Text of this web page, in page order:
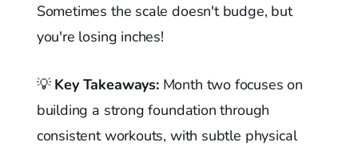
Sometimes the scale doesn't budge, but
you're losing inches!
💡 Key Takeaways:Month two focuses on
building a strong foundation through
consistent workouts, with subtle physical